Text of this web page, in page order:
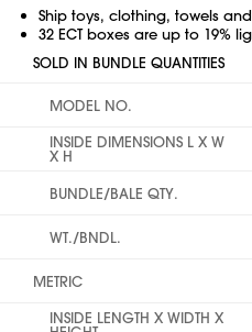
Ship toys, clothing, towels
32 ECT boxes are up to 19%
SOLD IN BUNDLE QUANTITIES
MODEL NO.
INSIDE DIMENSIONS L X W
X H
BUNDLE/BALE QTY.
WT./BNDL.
METRIC
INSIDE LENGTH X WIDTH X